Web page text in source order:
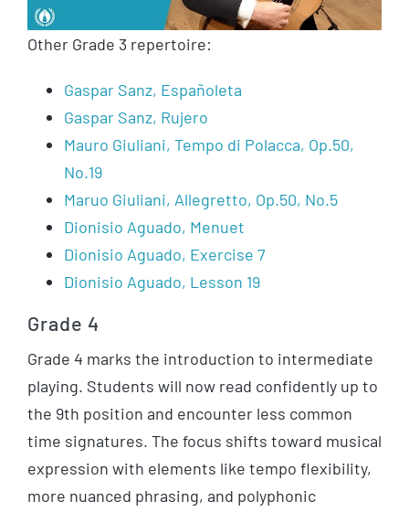
Other Grade 3 repertoire:
Gaspar Sanz, Españoleta
Gaspar Sanz, Rujero
Mauro Giuliani, Tempo di Polacca, Op.50,
No.19
Maruo Giuliani, Allegretto, Op.50, No.5
Dionisio Aguado, Menuet
Dionisio Aguado, Exercise 7
Dionisio Aguado, Lesson 19
Grade 4
Grade 4 marks the introduction to intermediate
playing. Students will now read confidently up to
the 9th position and encounter less common
time signatures. The focus shifts toward musical
expression with elements like tempo flexibility,
more nuanced phrasing, and polyphonic